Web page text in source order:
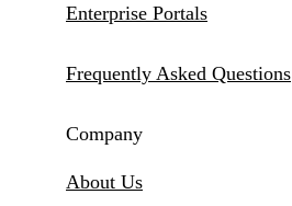
Enterprise Portals
Frequently Asked Questions
Company
About Us